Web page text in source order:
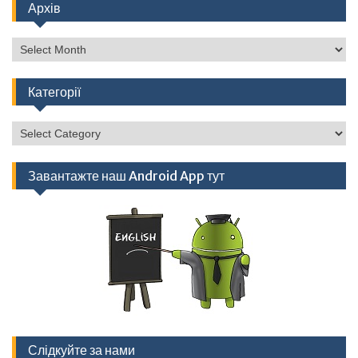
Архів
Архів
Категорії
Категорії
Завантажте наш Android App тут
Слідкуйте за нами